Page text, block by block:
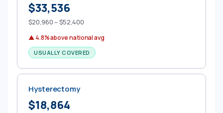
$33,536
$20,960 – $52,400
▲ 4.8% above national avg
USUALLY COVERED
Hysterectomy
$18,864